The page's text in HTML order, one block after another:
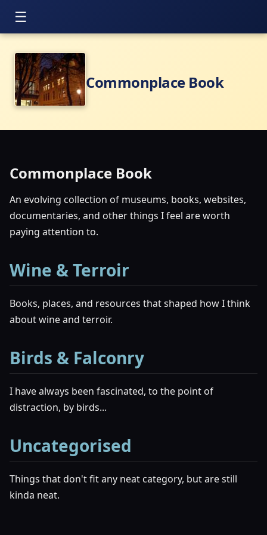
Commonplace Book
Commonplace Book
An evolving collection of museums, books, websites,
documentaries, and other things I feel are worth
paying attention to.
Wine & Terroir
Books, places, and resources that shaped how I think
about wine and terroir.
Birds & Falconry
I have always been fascinated, to the point of
distraction, by birds...
Uncategorised
Things that don't fit any neat category, but are still
kinda neat.